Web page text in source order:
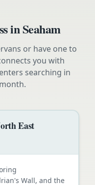
inSeaham
or have one to
you with
searching in
East
Wall, and the